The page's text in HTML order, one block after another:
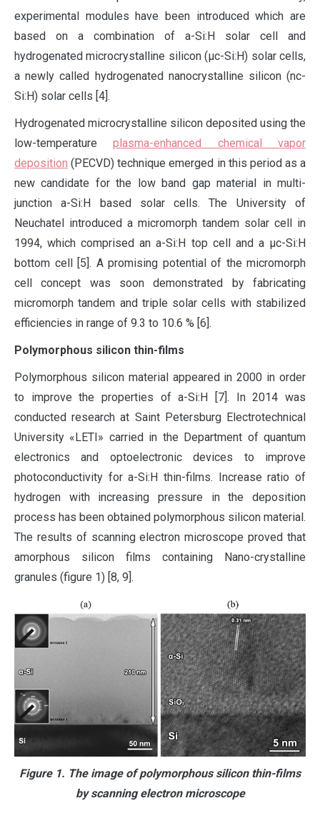
experimental modules have been introduced which are
based on a combination of a-Si:H solar cell and
hydrogenated microcrystalline silicon (µc-Si:H) solar cells,
a newly called hydrogenated nanocrystalline silicon (nc-
Si:H) solar cells [4].
Hydrogenated microcrystalline silicon deposited using the
low-temperatureplasma-enhanced chemical vapor
deposition (PECVD) technique emerged in this period as a
new candidate for the low band gap material in multi-
junction a-Si:H based solar cells. The University of
Neuchatel introduced a micromorph tandem solar cell in
1994, which comprised an a-Si:H top cell and a µc-Si:H
bottom cell [5]. A promising potential of the micromorph
cell concept was soon demonstrated by fabricating
micromorph tandem and triple solar cells with stabilized
efficiencies in range of 9.3 to 10.6 % [6].
Polymorphous silicon thin-films
Polymorphous silicon material appeared in 2000 in order
to improve the properties of a-Si:H [7]. In 2014 was
conducted research at Saint Petersburg Electrotechnical
University «LETI» carried in the Department of quantum
electronics and optoelectronic devices to improve
photoconductivity for a-Si:H thin-films. Increase ratio of
hydrogen with increasing pressure in the deposition
process has been obtained polymorphous silicon material.
The results of scanning electron microscope proved that
amorphous silicon films containing Nano-crystalline
granules (figure 1) [8, 9].
Figure 1. The image of polymorphous silicon thin-films
by scanning electron microscope